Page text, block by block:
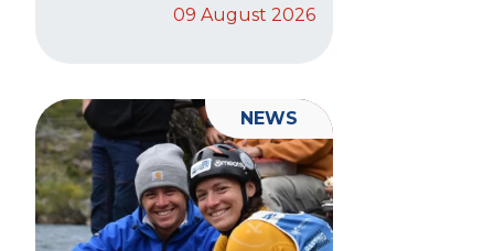
09 August 2026
NEWS